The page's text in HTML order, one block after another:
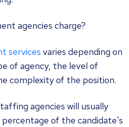
agencies charge?
services varies depending on
of agency, the level of
complexity of the position.
agencies will usually
of the candidate's